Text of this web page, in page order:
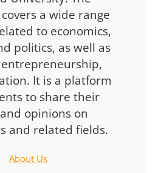
a wide range
to economics,
politics, as well as
It is a platform
to share their
opinions on
and related fields.
About Us